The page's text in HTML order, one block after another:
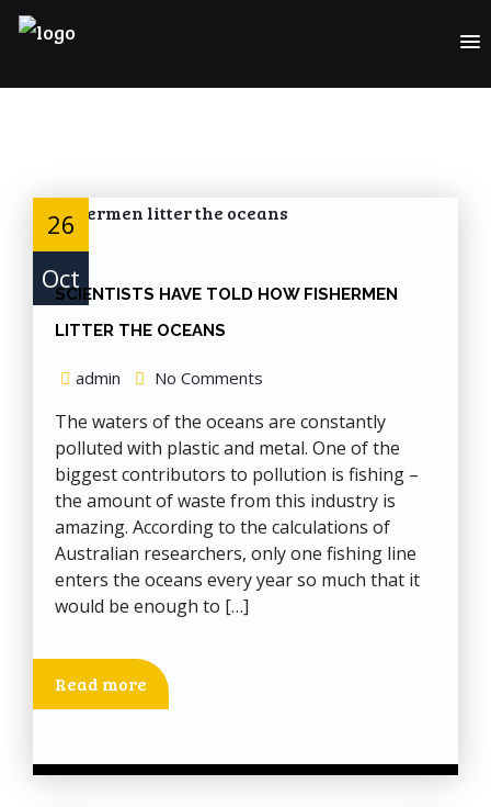
Skip
26
Oct
SCIENTISTS HAVE TOLD HOW FISHERMEN
LITTER THE OCEANS
admin No Comments
The waters of the oceans are constantly
polluted with plastic and metal. One of the
biggest contributors to pollution is fishing –
the amount of waste from this industry is
amazing. According to the calculations of
Australian researchers, only one fishing line
enters the oceans every year so much that it
would be enough to […]
Read more